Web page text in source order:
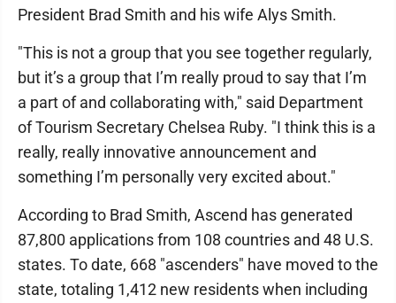
President Brad Smith and his wife Alys Smith.
"This is not a group that you see together regularly,
but it’s a group that I’m really proud to say that I’m
a part of and collaborating with," said Department
of Tourism Secretary Chelsea Ruby. "I think this is a
really, really innovative announcement and
something I’m personally very excited about."
According to Brad Smith, Ascend has generated
87,800 applications from 108 countries and 48 U.S.
states. To date, 668 "ascenders" have moved to the
state, totaling 1,412 new residents when including